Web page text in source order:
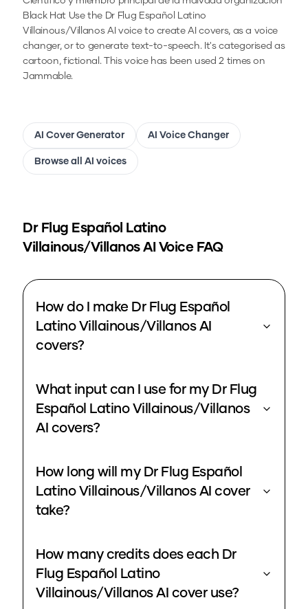
Black Hat Use the Dr Flug Español Latino
Villainous/VillanosAI voice to create AI covers, as a voice
changer, or to generate text-to-speech.It's categorised as
cartoon, fictional.This voice has been used 2 times on
Jammable.
AI Cover Generator AI Voice Changer
Browse all AI voices
Dr Flug Español Latino
Villainous/VillanosAI Voice FAQ
How do I make Dr Flug Español
Latino Villainous/Villanos AI
covers?
What input can I use for my Dr Flug
Español Latino Villainous/Villanos
AI covers?
How long will my Dr Flug Español
Latino Villainous/Villanos AI cover
take?
How many credits does each Dr
Flug Español Latino
Villainous/Villanos AI cover use?